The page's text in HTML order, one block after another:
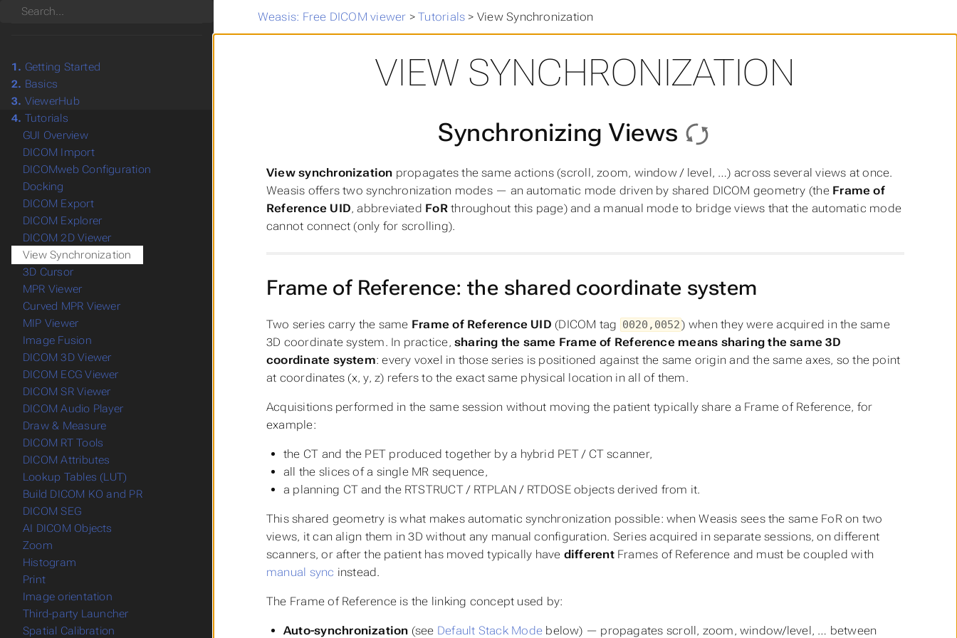
Weasis: Free DICOM viewer >Tutorials > View Synchronization
VIEW SYNCHRONIZATION
Synchronizing Views
View synchronization propagates the same actions (scroll, zoom, window / level, …) across several views at once.
Weasis offers two synchronization modes — an automatic mode driven by shared DICOM geometry (the Frame of
Reference UID, abbreviated FoRthroughout this page) and a manual mode to bridge views that the automatic mode
cannot connect (only for scrolling).
Frame of Reference: the shared coordinate system
Two series carry the same Frame of Reference UID (DICOM tag 0020,0052) when they were acquired in the same
3D coordinate system. In practice, sharing the same Frame of Reference means sharing the same 3D
coordinate system: every voxel in those series is positioned against the same origin and the same axes, so the point
at coordinates (x, y, z) refers to the exact same physical location in all of them.
Acquisitions performed in the same session without moving the patient typically share a Frame of Reference, for
example:
the CT and the PET produced together by a hybrid PET / CT scanner,
all the slices of a single MR sequence,
a planning CT and the RTSTRUCT / RTPLAN / RTDOSE objects derived from it.
This shared geometry is what makes automatic synchronization possible: when Weasis sees the same FoR on two
views, it can align them in 3D without any manual configuration. Series acquired in separate sessions, on different
scanners, or after the patient has moved typically have differentFrames of Reference and must be coupled with
manual sync instead.
The Frame of Reference is the linking concept used by:
Auto-synchronization (see Default Stack Mode below) — propagates scroll, zoom, window/level, … between
Search
1. Getting Started
2. Basics
3. ViewerHub
4. Tutorials
GUI Overview
DICOM Import
DICOMweb Configuration
Docking
DICOM Export
DICOM Explorer
DICOM 2D Viewer
View Synchronization
3D Cursor
MPR Viewer
Curved MPR Viewer
MIP Viewer
Image Fusion
DICOM 3D Viewer
DICOM ECG Viewer
DICOM SR Viewer
DICOM Audio Player
Draw & Measure
DICOM RT Tools
DICOM Attributes
Lookup Tables (LUT)
Build DICOM KO and PR
DICOM SEG
AI DICOM Objects
Zoom
Histogram
Print
Image orientation
Third-party Launcher
Spatial Calibration